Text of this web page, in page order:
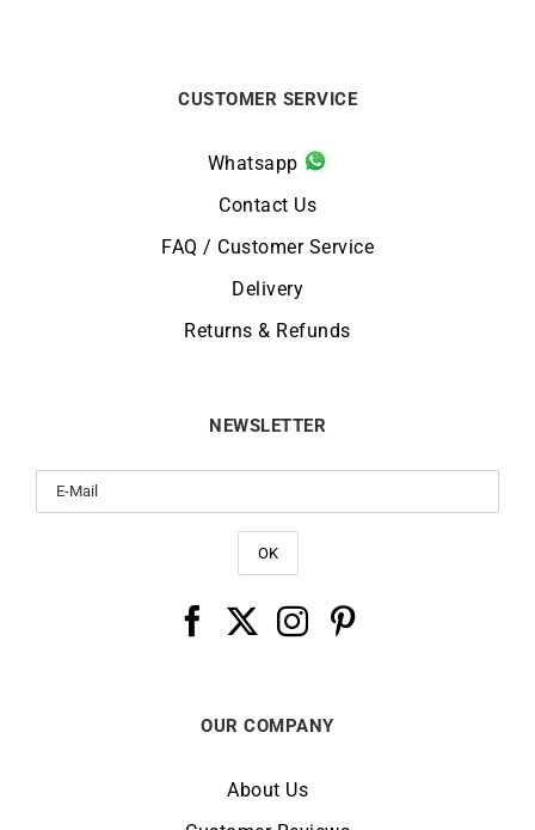
CUSTOMER SERVICE
Whatsapp
Contact Us
FAQ / Customer Service
Delivery
Returns & Refunds
NEWSLETTER
OUR COMPANY
About Us